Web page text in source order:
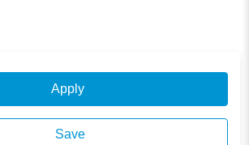
Apply
Save